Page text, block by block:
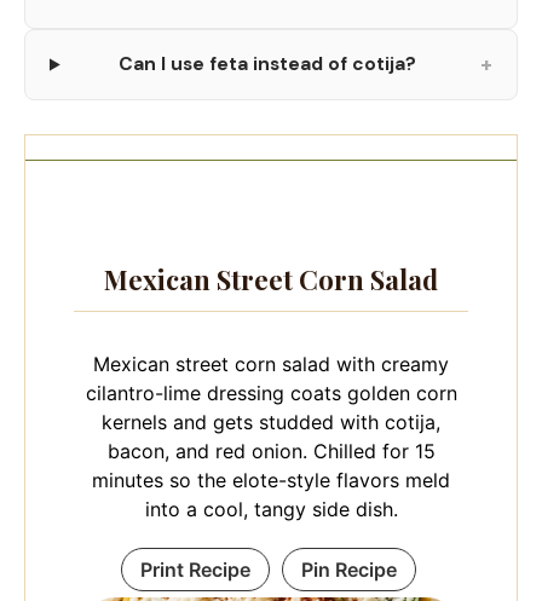
Can I use feta instead of cotija? +
Mexican Street Corn Salad
Mexican street corn salad with creamy
cilantro-lime dressing coats golden corn
kernels and gets studded with cotija,
bacon, and red onion. Chilled for 15
minutes so the elote-style flavors meld
into a cool, tangy side dish.
Print Recipe Pin Recipe